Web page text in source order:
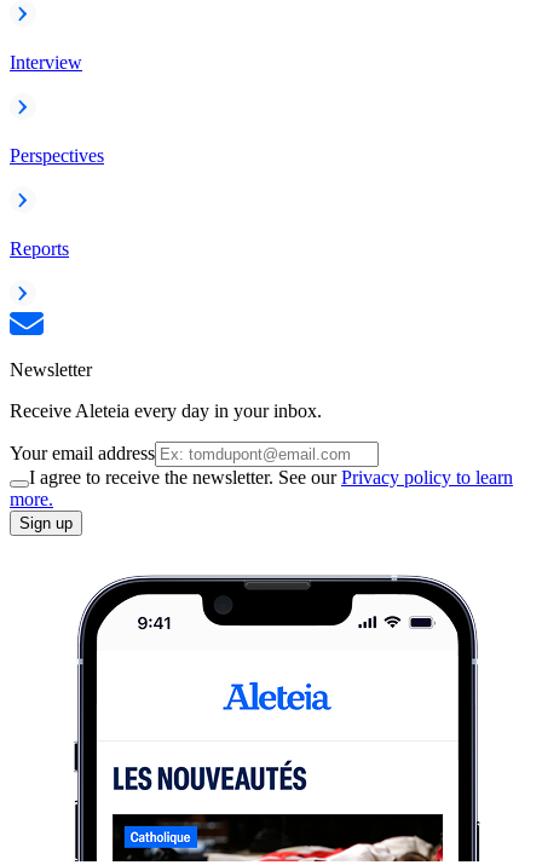
Interview
Perspectives
Reports
Newsletter
Receive Aleteia every day in your inbox.
Your email address
I agree to receive the newsletter. See ourPrivacy policy to learn
more.
Sign up